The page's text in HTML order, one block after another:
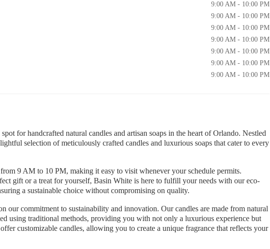
9:00 AM - 10:00 PM
9:00 AM - 10:00 PM
9:00 AM - 10:00 PM
9:00 AM - 10:00 PM
9:00 AM - 10:00 PM
9:00 AM - 10:00 PM
9:00 AM - 10:00 PM
for handcrafted natural candles and artisan soaps in the heart of Orlando. Nestled
selection of meticulously crafted candles and luxurious soaps that cater to every
9 AM to 10 PM, making it easy to visit whenever your schedule permits.
gift or a treat for yourself, Basin White is here to fulfill your needs with our eco-
a sustainable choice without compromising on quality.
our commitment to sustainability and innovation. Our candles are made from natural
using traditional methods, providing you with not only a luxurious experience but
customizable candles, allowing you to create a unique fragrance that reflects your